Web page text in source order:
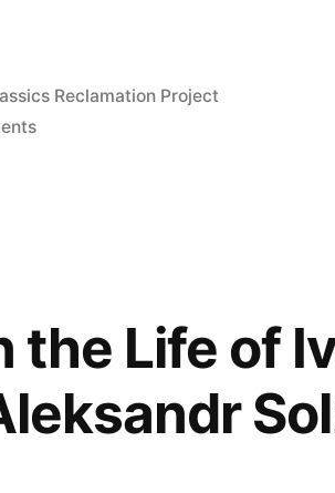
Reclamation Project
on
the Life of